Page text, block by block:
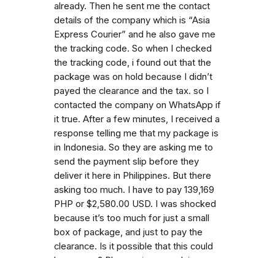
already. Then he sent me the contact
details of the company which is “Asia
Express Courier” and he also gave me
the tracking code. So when I checked
the tracking code, i found out that the
package was on hold because I didn’t
payed the clearance and the tax. so I
contacted the company on WhatsApp if
it true. After a few minutes, I received a
response telling me that my package is
in Indonesia. So they are asking me to
send the payment slip before they
deliver it here in Philippines. But there
asking too much. I have to pay 139,169
PHP or $2,580.00 USD. I was shocked
because it’s too much for just a small
box of package, and just to pay the
clearance. Is it possible that this could